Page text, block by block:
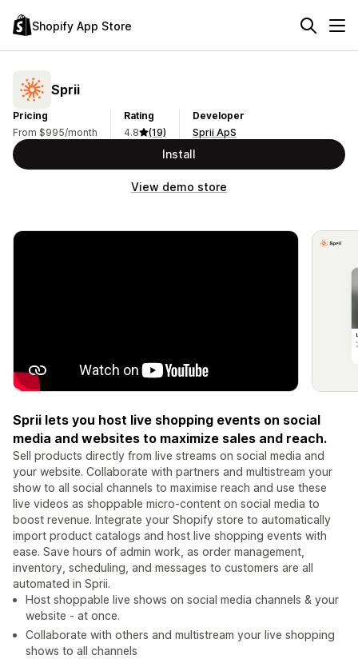
Shopify App Store
Sprii
Pricing
From $995/month
Rating
4.8
(19)
Developer
Sprii ApS
Install
View demo store
Sprii lets you host live shopping events on social
media and websites to maximize sales and reach.
Sell products directly from live streams on social media and
your website. Collaborate with partners and multistream your
show to all social channels to maximise reach and use these
live videos as shoppable micro-content on social media to
boost revenue. Integrate your Shopify store to automatically
import product catalogs and host live shopping events with
ease. Save hours of admin work, as order management,
inventory, scheduling, and messages to customers are all
automated in Sprii.
Host shoppable live shows on social media channels & your
website - at once.
Collaborate with others and multistream your live shopping
shows to all channels